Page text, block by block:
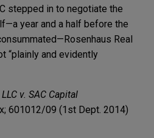
stepped in to negotiate the
year and a half before the
Real
“plainly and evidently
v. SAC Capital
601012/09 (1st Dept. 2014)